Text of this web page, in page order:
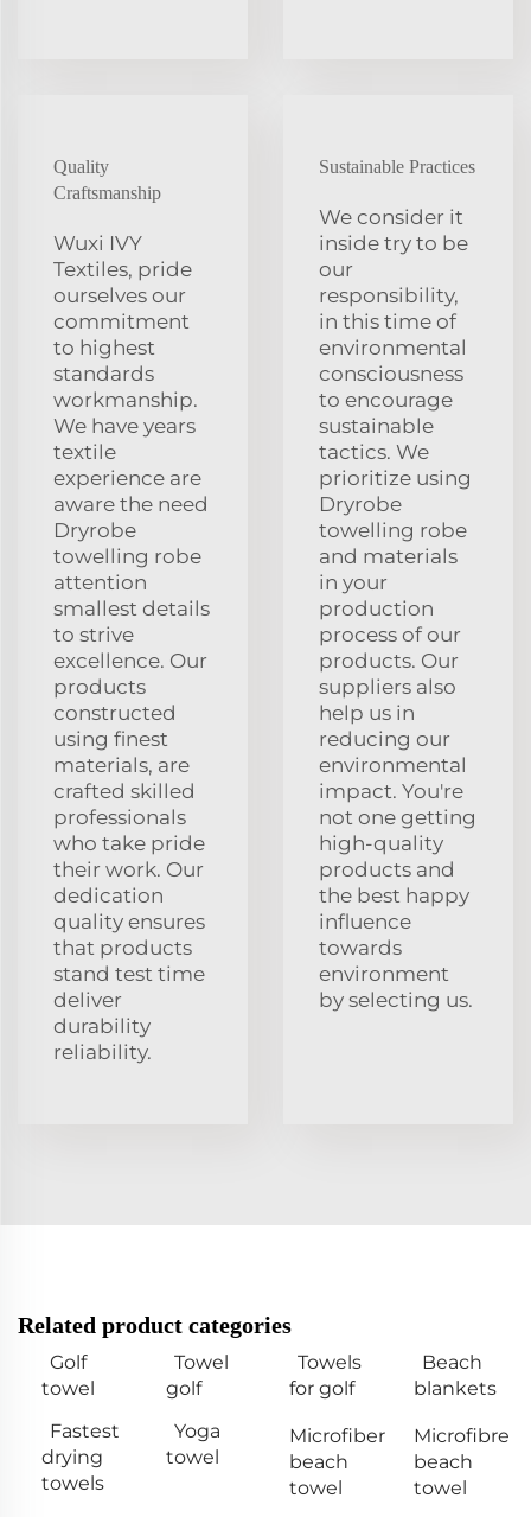
Quality
Craftsmanship
Wuxi IVY
Textiles, pride
ourselves our
commitment
to highest
standards
workmanship.
We have years
textile
experience are
aware the need
Dryrobe
towelling robe
attention
smallest details
to strive
excellence. Our
products
constructed
using finest
materials, are
crafted skilled
professionals
who take pride
their work. Our
dedication
quality ensures
that products
stand test time
deliver
durability
reliability.
Sustainable Practices
We consider it
inside try to be
our
responsibility,
in this time of
environmental
consciousness
to encourage
sustainable
tactics. We
prioritize using
Dryrobe
towelling robe
and materials
in your
production
process of our
products. Our
suppliers also
help us in
reducing our
environmental
impact. You're
not one getting
high-quality
products and
the best happy
influence
towards
environment
by selecting us.
Related product categories
Golf
towel
Towel
golf
Towels
for golf
Beach
blankets
Fastest
drying
towels
Yoga
towel
Microfiber
beach
towel
Microfibre
beach
towel